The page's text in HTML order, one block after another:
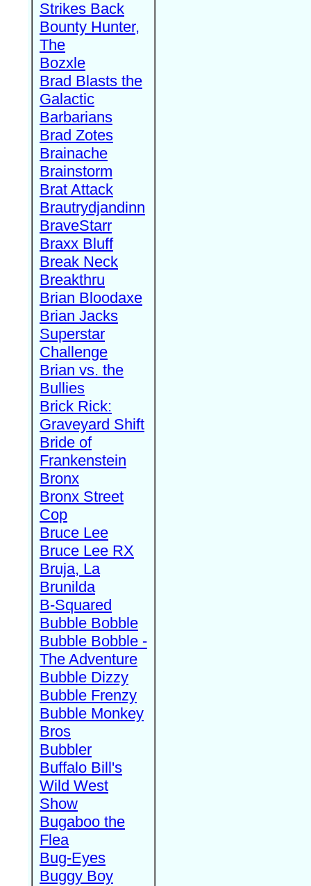
Strikes Back
Bounty Hunter,
The
Bozxle
Brad Blasts the
Galactic
Barbarians
Brad Zotes
Brainache
Brainstorm
Brat Attack
Brautrydjandinn
BraveStarr
Braxx Bluff
Break Neck
Breakthru
Brian Bloodaxe
Brian Jacks
Superstar
Challenge
Brian vs. the
Bullies
Brick Rick:
Graveyard Shift
Bride of
Frankenstein
Bronx
Bronx Street
Cop
Bruce Lee
Bruce Lee RX
Bruja, La
Brunilda
B-Squared
Bubble Bobble
Bubble Bobble -
The Adventure
Bubble Dizzy
Bubble Frenzy
Bubble Monkey
Bros
Bubbler
Buffalo Bill's
Wild West
Show
Bugaboo the
Flea
Bug-Eyes
Buggy Boy